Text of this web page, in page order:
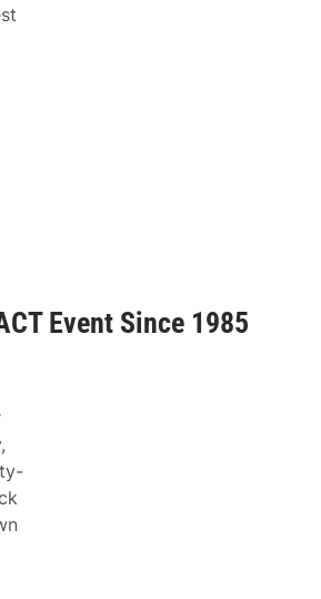
Event Since 1985